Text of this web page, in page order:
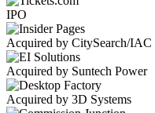
IPO
Acquired by CitySearch/IAC
Acquired by Suntech Power
Acquired by 3D Systems